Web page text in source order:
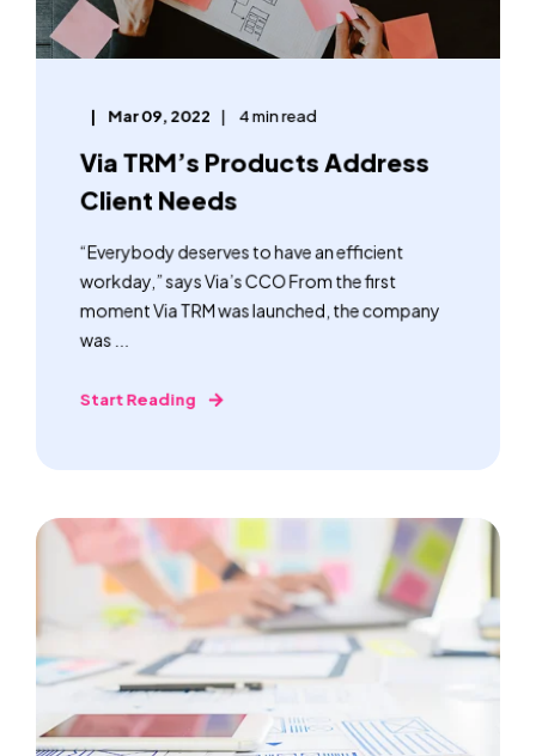
Mar 09, 2022 4 min read
Via TRM’s Products Address
Client Needs
“Everybody deserves to have an efficient
workday,” says Via’s CCO From the first
moment Via TRM was launched, the company
was ...
Start Reading